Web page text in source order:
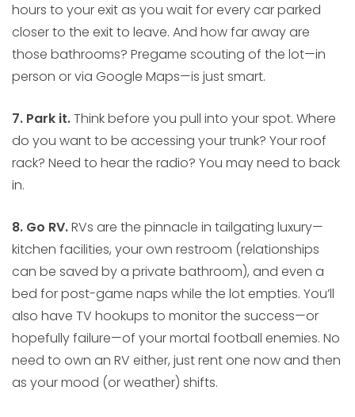
hours to your exit as you wait for every car parked
closer to the exit to leave. And how far away are
those bathrooms? Pregame scouting of the lot—in
person or via Google Maps—is just smart.
7. Park it.Think before you pull into your spot. Where
do you want to be accessing your trunk? Your roof
rack? Need to hear the radio? You may need to back
in.
8. Go RV.RVs are the pinnacle in tailgating luxury—
kitchen facilities, your own restroom (relationships
can be saved by a private bathroom), and even a
bed for post-game naps while the lot empties. You’ll
also have TV hookups to monitor the success—or
hopefully failure—of your mortal football enemies. No
need to own an RV either, just rent one now and then
as your mood (or weather) shifts.